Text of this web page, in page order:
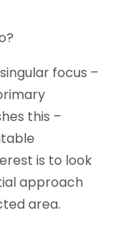
focus –
this –
is to look
approach
area.